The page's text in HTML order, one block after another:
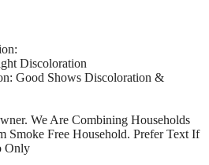
Discoloration
Good Shows Discoloration &
We Are Combining Households
Smoke Free Household. Prefer Text If
Only